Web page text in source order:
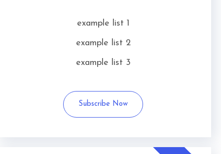
example list 1
example list 2
example list 3
Subscribe Now